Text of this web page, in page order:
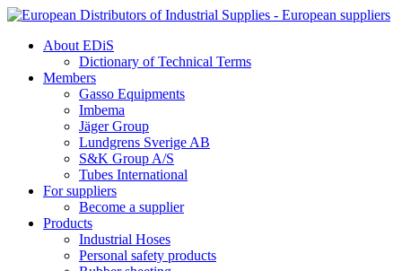
Skip
contentAbout EDiS
Dictionary of Technical Terms
Members
Gasso Equipments
Imbema
Jäger Group
Lundgrens Sverige AB
S&K Group A/S
Tubes International
For suppliers
Become a supplier
Products
Industrial Hoses
Personal safety products